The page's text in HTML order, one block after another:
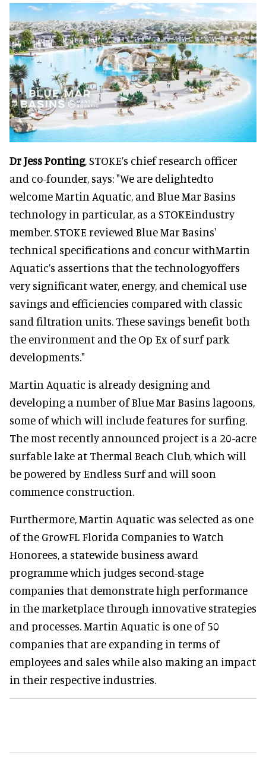
Dr Jess Ponting, STOKE’s chief research officer
and co-founder, says: "We are delightedto
welcome Martin Aquatic, and Blue Mar Basins
technology in particular, as a STOKEindustry
member. STOKE reviewed Blue Mar Basins'
technical specifications and concur withMartin
Aquatic’s assertions that the technologyoffers
very significant water, energy, and chemical use
savings and efficiencies compared with classic
sand filtration units. These savings benefit both
the environment and the Op Ex of surf park
developments."
Martin Aquatic is already designing and
developing a number of Blue Mar Basins lagoons,
some of which will include features for surfing.
The most recently announced project is a 20-acre
surfable lake at Thermal Beach Club, which will
be powered by Endless Surf and will soon
commence construction.
Furthermore, Martin Aquatic was selected as one
of the GrowFL Florida Companies to Watch
Honorees, a statewide business award
programme which judges second-stage
companies that demonstrate high performance
in the marketplace through innovative strategies
and processes. Martin Aquatic is one of 50
companies that are expanding in terms of
employees and sales while also making an impact
in their respective industries.